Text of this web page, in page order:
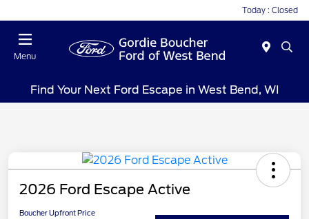
Today : Closed
Menu
Find Your Next Ford Escape in West Bend, WI
2026 Ford Escape Active
Boucher Upfront Price